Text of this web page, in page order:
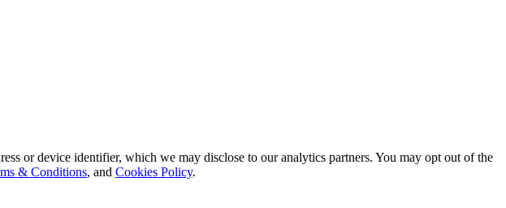
or device identifier, which we may disclose to our analytics partners. You may opt out of the
& Conditions, and Cookies Policy.